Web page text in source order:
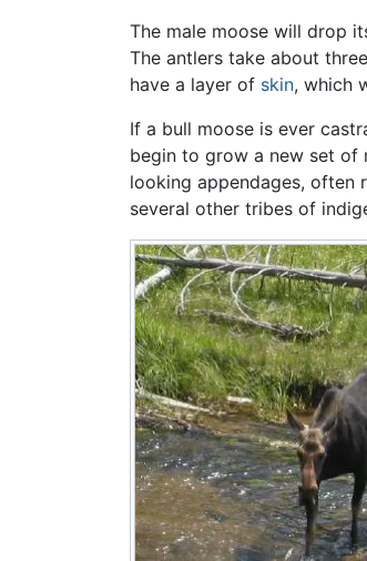
The male moose will drop
The antlers take about
have a layer of skin, which
If a bull moose is ever
begin to grow a new set of
looking appendages, often
several other tribes of